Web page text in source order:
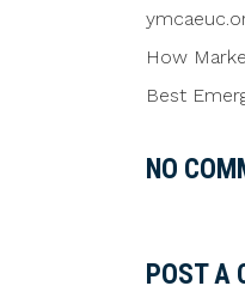
How
Best
NO
POST A